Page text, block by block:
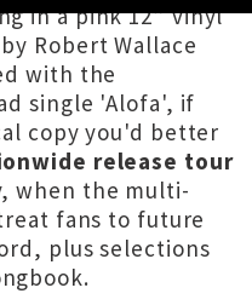
in a pink 12” vinyl
Robert Wallace
with the
single 'Alofa', if
copy you'd better
release tour
when the multi-
fans to future
plus selections